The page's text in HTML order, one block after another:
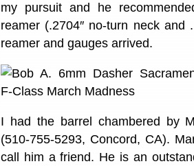
my pursuit and he
reamer (.2704″ no-turn neck and
reamer and gauges arrived.
I had the barrel chambered by
(510-755-5293, Concord, CA).
call him a friend. He is an